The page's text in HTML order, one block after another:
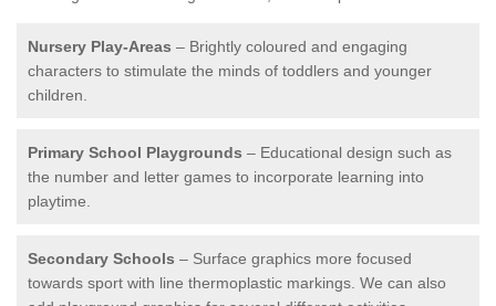
Nursery Play-Areas – Brightly coloured and engaging
characters to stimulate the minds of toddlers and younger
children.
Primary School Playgrounds – Educational design such as
the number and letter games to incorporate learning into
playtime.
Secondary Schools – Surface graphics more focused
towards sport with line thermoplastic markings. We can also